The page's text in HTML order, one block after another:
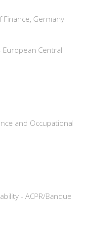
Germany
European Central
and Occupational
- ACPR/Banque